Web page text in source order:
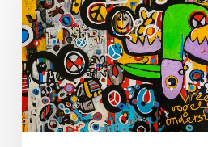
Filarski:
Transforming
Chaos
into
Colorful